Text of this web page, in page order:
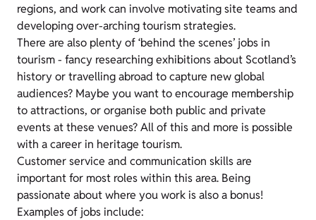
regions, and work can involve motivating site teams and
developing over-arching tourism strategies.
There are also plenty of ‘behind the scenes’ jobs in
tourism - fancy researching exhibitions about Scotland’s
history or travelling abroad to capture new global
audiences? Maybe you want to encourage membership
to attractions, or organise both public and private
events at these venues? All of this and more is possible
with a career in heritage tourism.
Customer service and communication skills are
important for most roles within this area. Being
passionate about where you work is also a bonus!
Examples of jobs include: